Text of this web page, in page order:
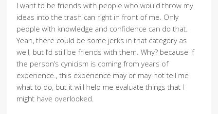
I want to be friends with people who would throw my
ideas into the trash can right in front of me. Only
people with knowledge and confidence can do that.
Yeah, there could be some jerks in that category as
well, but I’d still be friends with them. Why? because if
the person’s cynicism is coming from years of
experience., this experience may or may not tell me
what to do, but it will help me evaluate things that I
might have overlooked.